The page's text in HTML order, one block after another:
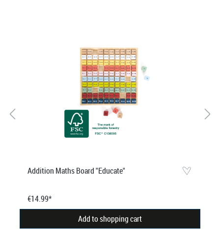
Addition Maths Board "Educate"
€14.99*
Add to shopping cart